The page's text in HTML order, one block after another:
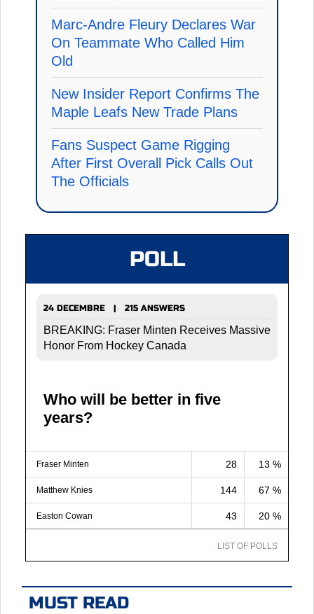
Marc-Andre Fleury Declares War
On Teammate Who Called Him
Old
New Insider Report Confirms The
Maple Leafs New Trade Plans
Fans Suspect Game Rigging
After First Overall Pick Calls Out
The Officials
POLL
24 DECEMBRE | 215 ANSWERS
BREAKING: Fraser Minten Receives Massive
Honor From Hockey Canada
Who will be better in five
years?
Fraser Minten 28 13 %
Matthew Knies 144 67 %
Easton Cowan 43 20 %
LIST OF POLLS
MUST READ